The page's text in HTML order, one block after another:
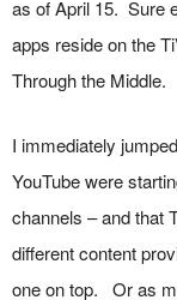
as of April 15. Sure
apps reside on the
Through the Middle.
I immediately
YouTube were
channels – and that
different content
one on top. Or as